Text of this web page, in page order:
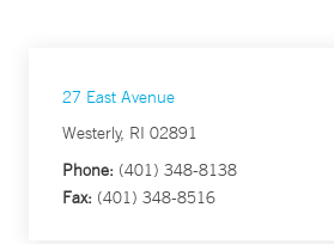
27 East Avenue
Westerly, RI 02891
Phone: (401) 348-8138
Fax: (401) 348-8516